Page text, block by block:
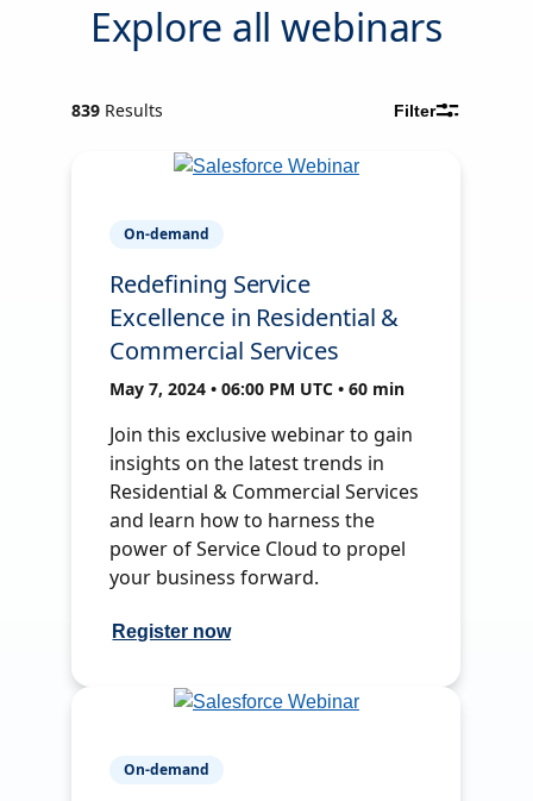
Explore all webinars
839 Results Filter
On-demand
Redefining Service
Excellence in Residential &
Commercial Services
May 7, 2024 • 06:00 PM UTC • 60 min
Join this exclusive webinar to gain
insights on the latest trends in
Residential & Commercial Services
and learn how to harness the
power of Service Cloud to propel
your business forward.
Register now
On-demand